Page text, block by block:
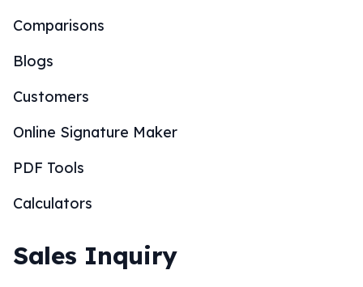
Comparisons
Blogs
Customers
Online Signature Maker
PDF Tools
Calculators
Sales Inquiry